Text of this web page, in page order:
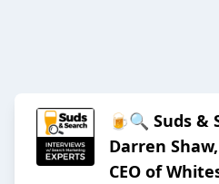
🍺🔍 Suds &
Darren
CEO of